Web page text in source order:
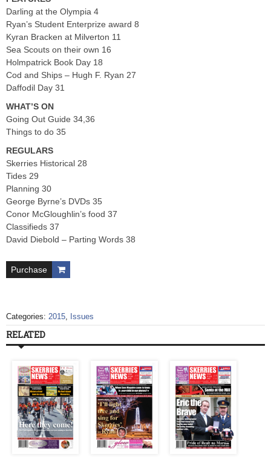
Darling at the Olympia 4
Ryan’s Student Enterprize award 8
Kyran Bracken at Milverton 11
Sea Scouts on their own 16
Holmpatrick Book Day 18
Cod and Ships – Hugh F. Ryan 27
Daffodil Day 31
WHAT’S ON
Going Out Guide 34,36
Things to do 35
REGULARS
Skerries Historical 28
Tides 29
Planning 30
George Byrne’s DVDs 35
Conor McGloughlin’s food 37
Classifieds 37
David Diebold – Parting Words 38
Purchase
Categories: 2015, Issues
RELATED